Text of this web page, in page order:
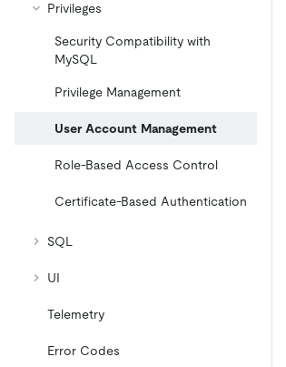
Privileges
Security Compatibility with
MySQL
Privilege Management
User Account Management
Role-Based Access Control
Certificate-Based Authentication
SQL
UI
Telemetry
Error Codes